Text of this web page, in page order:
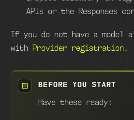
APIs or the Responses
If you do not have a
with Provider registration.
BEFORE YOU START
Have these ready: